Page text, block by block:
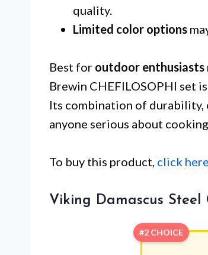
quality.
Limited color options
Best for outdoor enthusiasts
Brewin CHEFILOSOPHI set
Its combination of durability,
anyone serious about
To buy this product, click here
Viking Damascus Steel
#2 CHOICE